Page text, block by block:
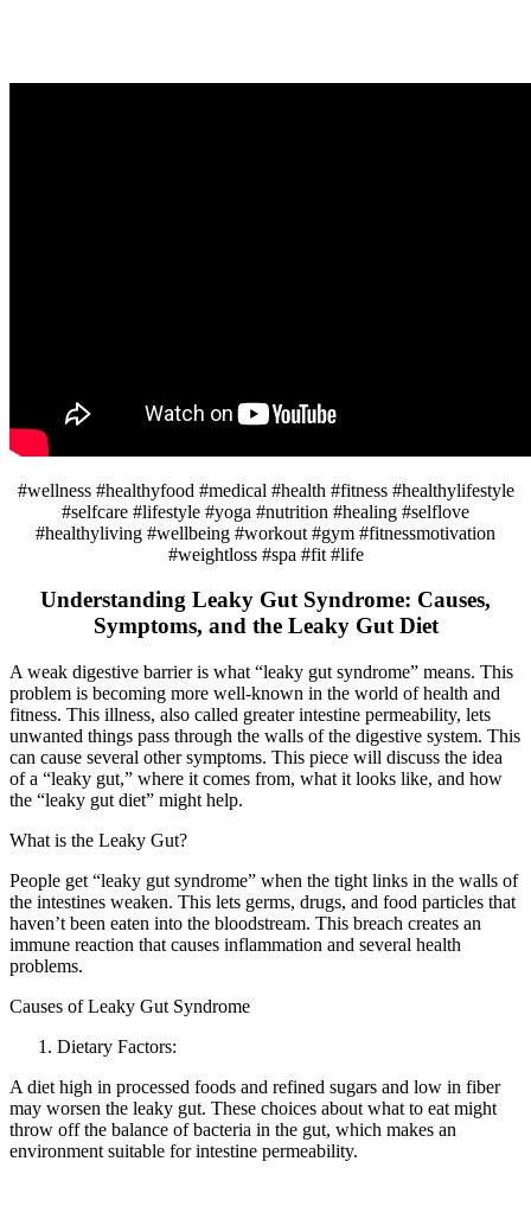
#wellness #healthyfood #medical #health #fitness #healthylifestyle
#selfcare #lifestyle #yoga #nutrition #healing #selflove
#healthyliving #wellbeing #workout #gym #fitnessmotivation
#weightloss #spa #fit #life
Understanding Leaky Gut Syndrome: Causes,
Symptoms, and the Leaky Gut Diet
A weak digestive barrier is what “leaky gut syndrome” means. This
problem is becoming more well-known in the world of health and
fitness. This illness, also called greater intestine permeability, lets
unwanted things pass through the walls of the digestive system. This
can cause several other symptoms. This piece will discuss the idea
of a “leaky gut,” where it comes from, what it looks like, and how
the “leaky gut diet” might help.
What is the Leaky Gut?
People get “leaky gut syndrome” when the tight links in the walls of
the intestines weaken. This lets germs, drugs, and food particles that
haven’t been eaten into the bloodstream. This breach creates an
immune reaction that causes inflammation and several health
problems.
Causes of Leaky Gut Syndrome
Dietary Factors:
A diet high in processed foods and refined sugars and low in fiber
may worsen the leaky gut. These choices about what to eat might
throw off the balance of bacteria in the gut, which makes an
environment suitable for intestine permeability.